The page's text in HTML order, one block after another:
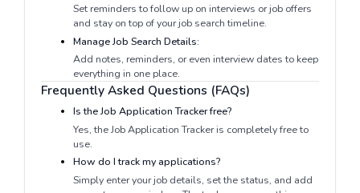
Set reminders to follow up on interviews or job offers
and stay on top of your job search timeline.
Manage Job Search Details:
Add notes, reminders, or even interview dates to keep
everything in one place.
Frequently Asked Questions (FAQs)
Is the Job Application Tracker free?
Yes, the Job Application Tracker is completely free to
use.
How do I track my applications?
Simply enter your job details, set the status, and add